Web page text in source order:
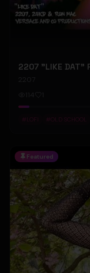
2207
114
# LOFI #OLD SCHOOL
Featured